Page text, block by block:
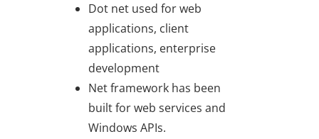
Dot net used for web
applications, client
applications, enterprise
development
Net framework has been
built for web services and
Windows APIs.